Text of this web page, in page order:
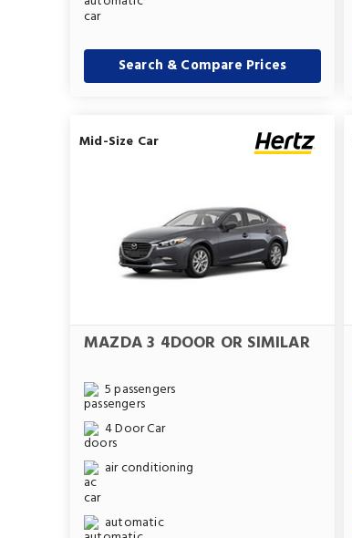
Search & Compare Prices
Mid-Size Car
MAZDA 3 4DOOR OR SIMILAR
5 passengers
4 Door Car
air conditioning
automatic